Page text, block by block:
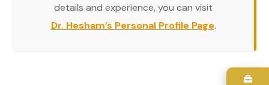
details and experience, you can visit
Dr. Hesham’s Personal Profile Page.